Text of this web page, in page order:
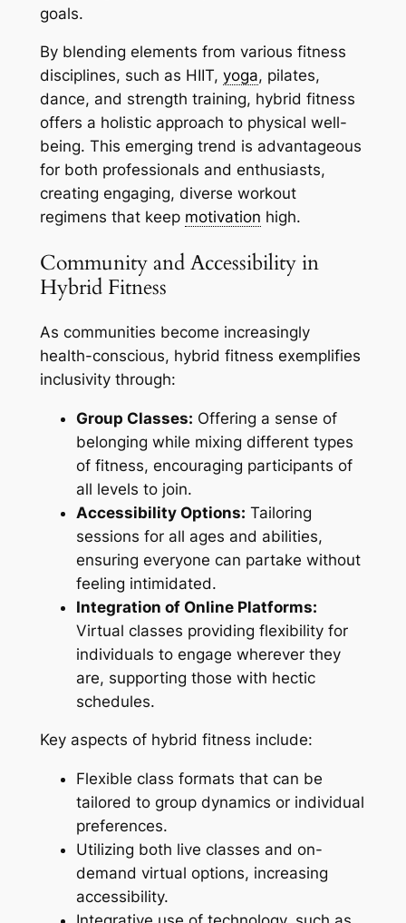
goals.
By blending elements from various fitness
disciplines, such as HIIT, yoga, pilates,
dance, and strength training, hybrid fitness
offers a holistic approach to physical well-
being. This emerging trend is advantageous
for both professionals and enthusiasts,
creating engaging, diverse workout
regimens that keep motivation high.
Community and Accessibility in
Hybrid Fitness
As communities become increasingly
health-conscious, hybrid fitness exemplifies
inclusivity through:
Group Classes: Offering a sense of
belonging while mixing different types
of fitness, encouraging participants of
all levels to join.
Accessibility Options: Tailoring
sessions for all ages and abilities,
ensuring everyone can partake without
feeling intimidated.
Integration of Online Platforms:
Virtual classes providing flexibility for
individuals to engage wherever they
are, supporting those with hectic
schedules.
Key aspects of hybrid fitness include:
Flexible class formats that can be
tailored to group dynamics or individual
preferences.
Utilizing both live classes and on-
demand virtual options, increasing
accessibility.